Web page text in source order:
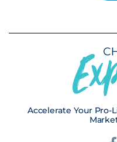
Accelerate Your